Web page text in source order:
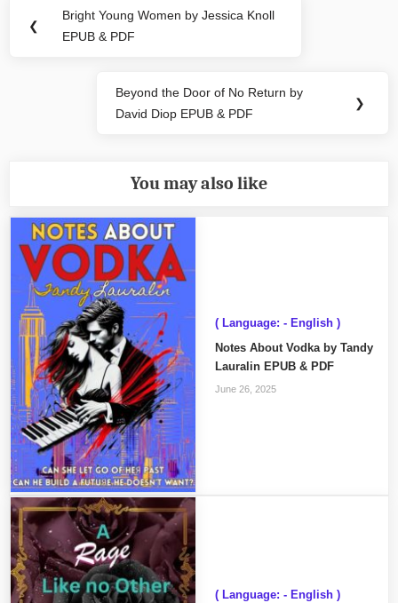
navigation
❮
Previous
Post:
Bright Young Women by Jessica Knoll
EPUB & PDF
Next
Post:
Beyond the Door of No Return by
David Diop EPUB & PDF
❯
You may also like
( Language: - English )
Notes About Vodka by Tandy
Lauralin EPUB & PDF
June 26, 2025
( Language: - English )